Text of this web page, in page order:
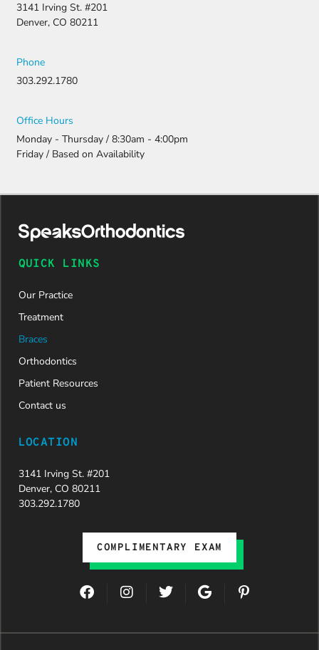
3141 Irving St. #201
Denver, CO 80211
Phone
303.292.1780
Office Hours
Monday - Thursday / 8:30am - 4:00pm
Friday / Based on Availability
QUICK LINKS
Our Practice
Treatment
Braces
Orthodontics
Patient Resources
Contact us
LOCATION
3141 Irving St. #201
Denver, CO 80211
303.292.1780
COMPLIMENTARY EXAM
F
a
e
I
n
t
T
w
t
G
o
g
P
t